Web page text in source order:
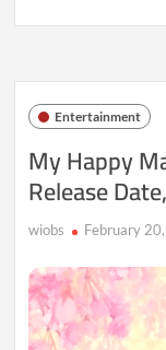
Happy
2
Episode
10:
Date,
Drama,
and
Next
Entertainment
My Happy
Release
wiobs February